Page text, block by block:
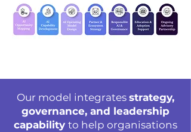
Our model integrates strategy,
governance, and leadership
capability to help organisations